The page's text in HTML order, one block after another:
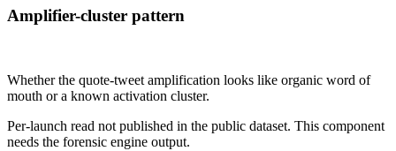
Amplifier-cluster pattern
Whether the quote-tweet amplification looks like organic word of
mouth or a known activation cluster.
Per-launch read not published in the public dataset. This component
needs the forensic engine output.